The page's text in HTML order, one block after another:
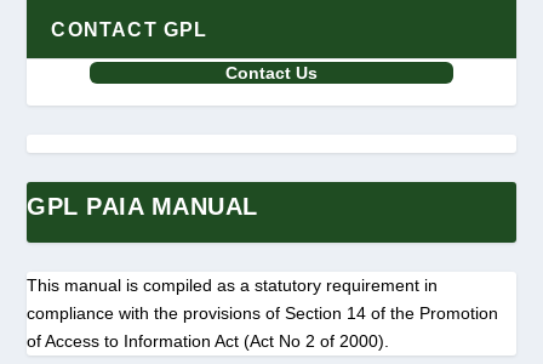
CONTACT GPL
Contact Us
GPL PAIA MANUAL
This manual is compiled as a statutory requirement in
compliance with the provisions of Section 14 of the Promotion
of Access to Information Act (Act No 2 of 2000).